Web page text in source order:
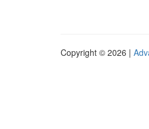
Copyright © 2026 |